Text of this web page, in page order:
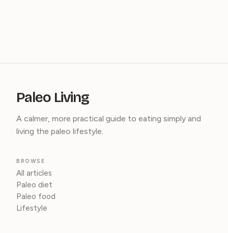
Paleo Living
A calmer, more practical guide to eating simply and
living the paleo lifestyle.
BROWSE
All articles
Paleo diet
Paleo food
Lifestyle